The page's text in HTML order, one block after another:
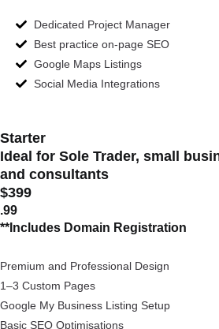
Dedicated Project Manager
Best practice on-page SEO
Google Maps Listings
Social Media Integrations
Starter
Ideal for Sole Trader, small
and consultants
$399
.99
**Includes Domain Registration
Premium and Professional Design
1–3 Custom Pages
Google My Business Listing Setup
Basic SEO Optimisations